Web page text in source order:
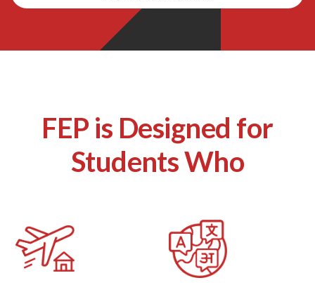
FEP is Designed for
Students Who